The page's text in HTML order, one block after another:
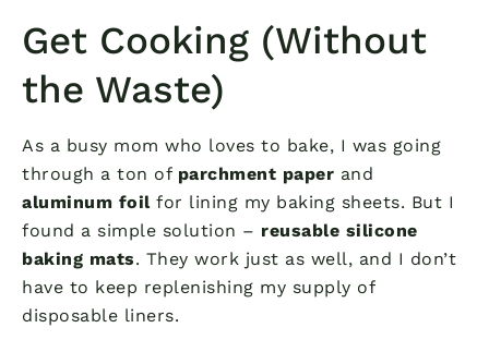
Get Cooking (Without
the Waste)
As a busy mom who loves to bake, I was going
through a ton of parchment paper and
aluminum foilfor lining my baking sheets. But I
found a simple solution – reusable silicone
baking mats. They work just as well, and I don’t
have to keep replenishing my supply of
disposable liners.